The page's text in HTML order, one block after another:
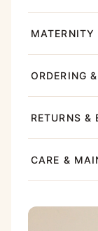
MATERNITY
ORDERING
RETURNS &
CARE &